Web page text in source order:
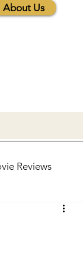
About Us
Reviews